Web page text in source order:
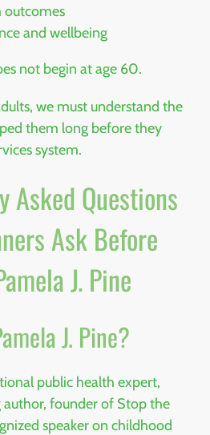
outcomes
and wellbeing
not begin at age 60.
we must understand the
them long before they
system.
Asked Questions
Ask Before
J. Pine
J. Pine?
public health expert,
author, founder of Stop the
speaker on childhood